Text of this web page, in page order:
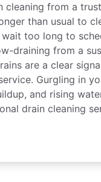
cleaning from a
than usual to
too long to
draining from a
are a clear
Gurgling in
and rising
drain cleaning